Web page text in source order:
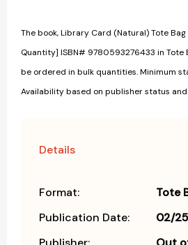
The book, Library Card (Natural) Tote Bag
Quantity] ISBN# 9780593276433 in Tote
be ordered in bulk quantities. Minimum
Availability based on publisher status
Details
Format:
Tote
Publication Date:
02/